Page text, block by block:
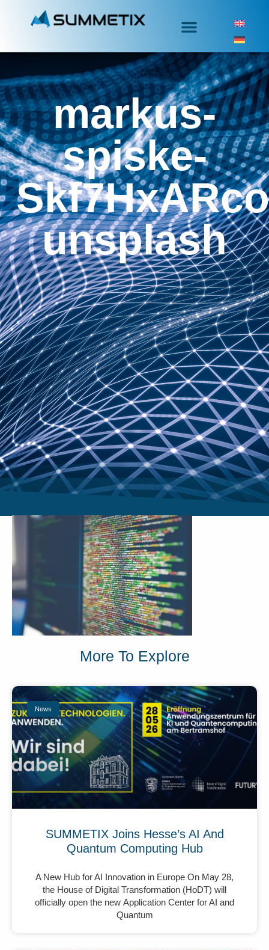
markus-
spiske-
unsplash
More To Explore
News
SUMMETIX Joins Hesse’s AI And
Quantum Computing Hub
A New Hub for AI Innovation in Europe On May 28,
the House of Digital Transformation (HoDT) will
officially open the new Application Center for AI and
Quantum